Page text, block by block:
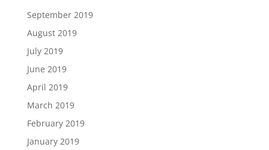
September 2019
August 2019
July 2019
June 2019
April 2019
March 2019
February 2019
January 2019